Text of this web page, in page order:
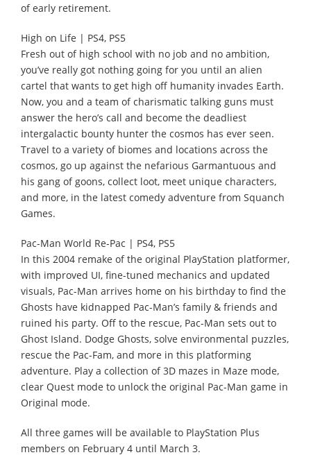
of early retirement.
High on Life | PS4, PS5
Fresh out of high school with no job and no ambition,
you’ve really got nothing going for you until an alien
cartel that wants to get high off humanity invades Earth.
Now, you and a team of charismatic talking guns must
answer the hero’s call and become the deadliest
intergalactic bounty hunter the cosmos has ever seen.
Travel to a variety of biomes and locations across the
cosmos, go up against the nefarious Garmantuous and
his gang of goons, collect loot, meet unique characters,
and more, in the latest comedy adventure from Squanch
Games.
Pac-Man World Re-Pac | PS4, PS5
In this 2004 remake of the original PlayStation platformer,
with improved UI, fine-tuned mechanics and updated
visuals, Pac-Man arrives home on his birthday to find the
Ghosts have kidnapped Pac-Man’s family & friends and
ruined his party. Off to the rescue, Pac-Man sets out to
Ghost Island. Dodge Ghosts, solve environmental puzzles,
rescue the Pac-Fam, and more in this platforming
adventure. Play a collection of 3D mazes in Maze mode,
clear Quest mode to unlock the original Pac-Man game in
Original mode.
All three games will be available to PlayStation Plus
members on February 4 until March 3.